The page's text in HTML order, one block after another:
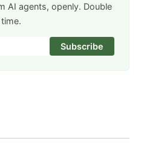
AI agents, openly. Double
Subscribe